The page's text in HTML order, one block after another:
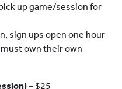
up game/session for
sign ups open one hour
own their own
– $25